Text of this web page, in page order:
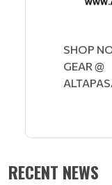
SHOP
GEAR @
RECENT NEWS